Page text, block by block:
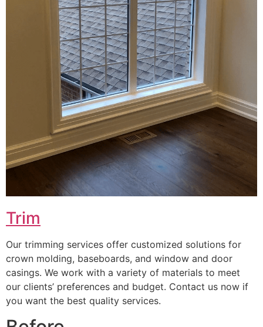
Trim
Our trimming services offer customized solutions for
crown molding, baseboards, and window and door
casings. We work with a variety of materials to meet
our clients’ preferences and budget. Contact us now if
you want the best quality services.